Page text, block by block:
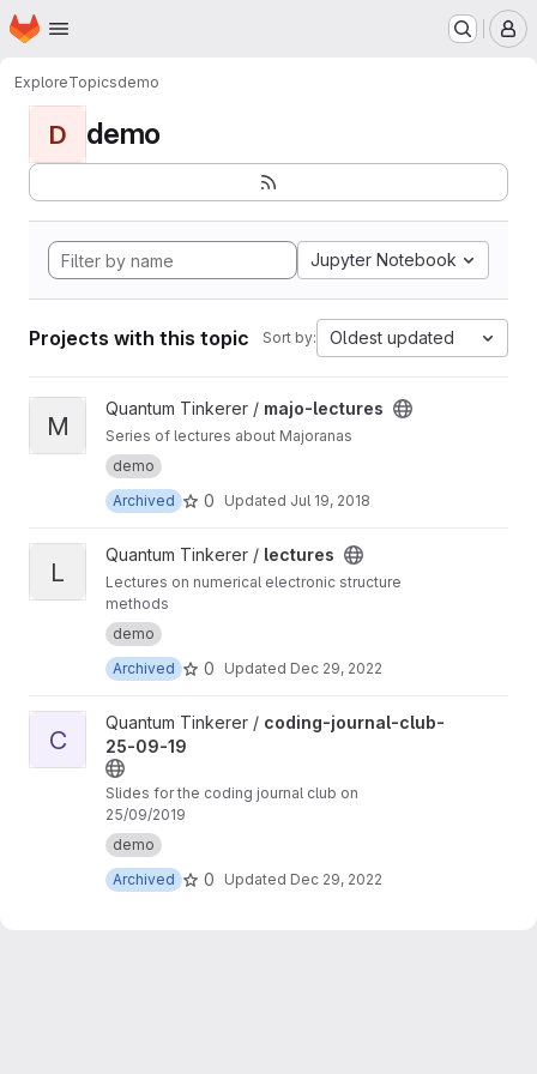
Skip to main content
Homepage
ExploreTopicsdemo
D demo
Jupyter Notebook
Projects with this topic Sort by: Oldest updated
View majo-lectures project
M
Quantum Tinkerer / majo-lectures
Series of lectures about Majoranas
demo
Archived
0 Updated Jul 19, 2018
View lectures project
L
Quantum Tinkerer / lectures
Lectures on numerical electronic structure
methods
demo
Archived
0 Updated Dec 29, 2022
View coding-journal-club-25-09-19 project
C
Quantum Tinkerer / coding-journal-club-
25-09-19
Slides for the coding journal club on
25/09/2019
demo
Archived
0 Updated Dec 29, 2022